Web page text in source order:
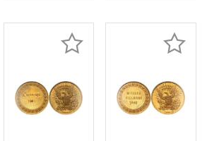
Desnoyers
Dragoon